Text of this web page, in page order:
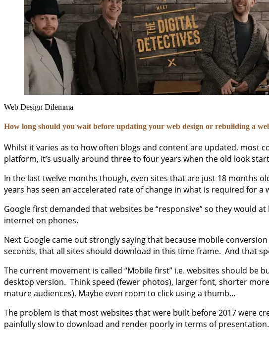
Web Design Dilemma
How long should you wait before updating your web design or rebuilding a
Whilst it varies as to how often blogs and content are updated, most
platform, it’s usually around three to four years when the old look
In the last twelve months though, even sites that are just 18 months
years has seen an accelerated rate of change in what is required for
Google first demanded that websites be “responsive” so they would
internet on phones.
Next Google came out strongly saying that because mobile
seconds, that all sites should download in this time frame. And that
The current movement is called “Mobile first” i.e. websites should
desktop version. Think speed (fewer photos), larger font, shorter
mature audiences). Maybe even room to click using a thumb…
The problem is that most websites that were built before 2017 were
painfully slow to download and render poorly in terms of presentation.